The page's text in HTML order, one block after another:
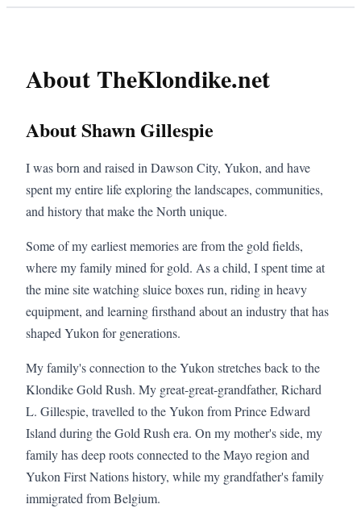
About TheKlondike.net
About Shawn Gillespie
I was born and raised in Dawson City, Yukon, and have
spent my entire life exploring the landscapes, communities,
and history that make the North unique.
Some of my earliest memories are from the gold fields,
where my family mined for gold. As a child, I spent time at
the mine site watching sluice boxes run, riding in heavy
equipment, and learning firsthand about an industry that has
shaped Yukon for generations.
My family's connection to the Yukon stretches back to the
Klondike Gold Rush. My great-great-grandfather, Richard
L. Gillespie, travelled to the Yukon from Prince Edward
Island during the Gold Rush era. On my mother's side, my
family has deep roots connected to the Mayo region and
Yukon First Nations history, while my grandfather's family
immigrated from Belgium.